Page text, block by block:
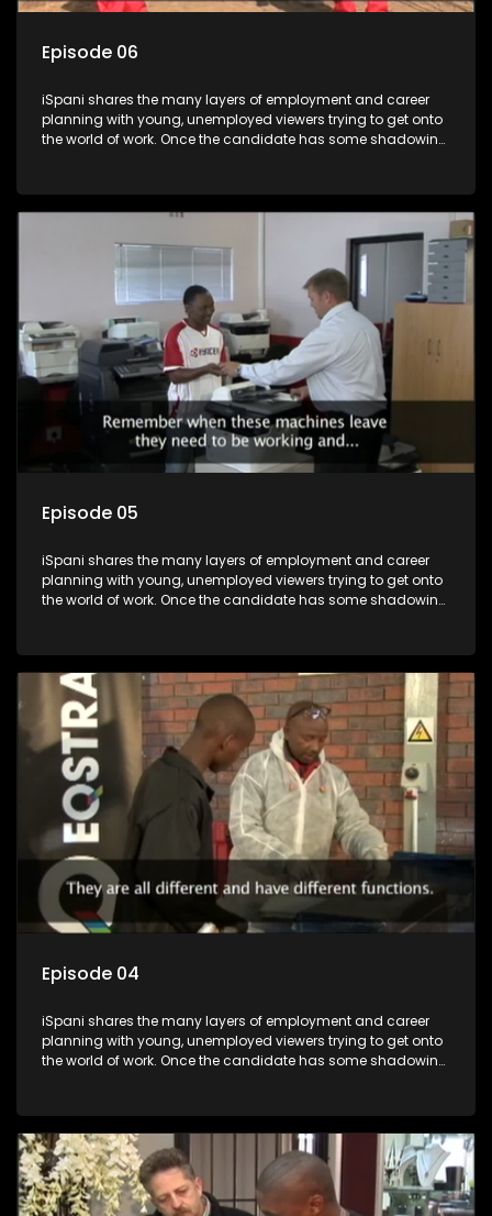
Episode 06
iSpani shares the many layers of employment and career
planning with young, unemployed viewers trying to get onto
the world of work. Once the candidate has some shadowing
they are thrown in and have to sink or swim; some will find
employment, some will change their goals, but all will leave
the show with a deeper understanding of the career under
the microscope and how to best find a position that will be
more than 'just a job'.
Episode 05
iSpani shares the many layers of employment and career
planning with young, unemployed viewers trying to get onto
the world of work. Once the candidate has some shadowing
they are thrown in and have to sink or swim; some will find
employment, some will change their goals, but all will leave
the show with a deeper understanding of the career under
the microscope and how to best find a position that will be
more than 'just a job'.
Episode 04
iSpani shares the many layers of employment and career
planning with young, unemployed viewers trying to get onto
the world of work. Once the candidate has some shadowing
they are thrown in and have to sink or swim; some will find
employment, some will change their goals, but all will leave
the show with a deeper understanding of the career under
the microscope and how to best find a position that will be
more than 'just a job'.